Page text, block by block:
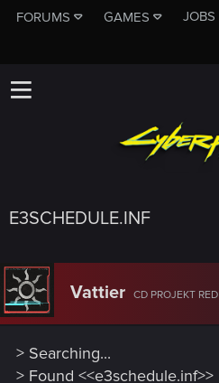
FORUMS GAMES JOBS
E3SCHEDULE.INF
Vattier CD PROJEKT RED
> Searching...
> Found <<e3schedule.inf>>